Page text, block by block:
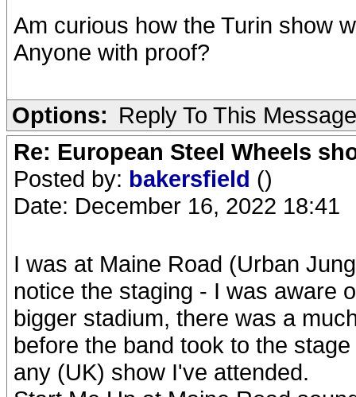
Am curious how the Turin show
Anyone with proof?
Options: Reply To This Message
Re: European Steel Wheels
Posted by: bakersfield ()
Date: December 16, 2022 18:41
I was at Maine Road (Urban
notice the staging - I was aware
bigger stadium, there was a
before the band took to the
any (UK) show I've attended.